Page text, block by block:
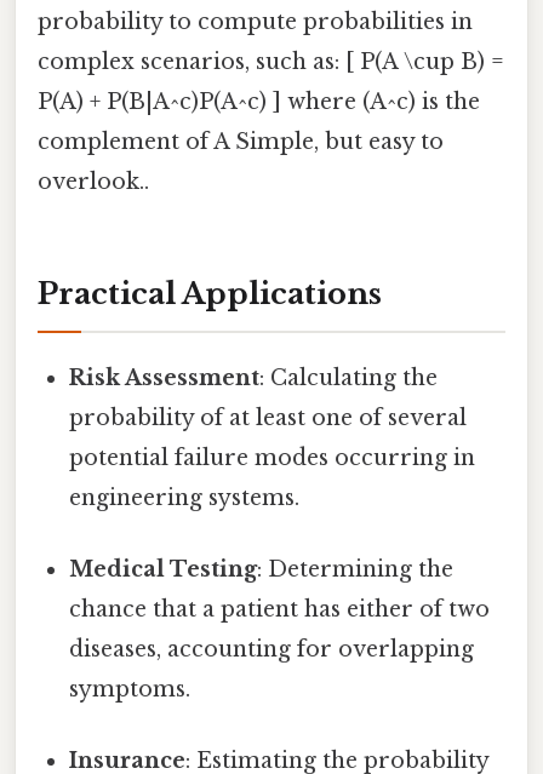
probability to compute probabilities in
complex scenarios, such as: [ P(A \cup B) =
P(A) + P(B|A^c)P(A^c) ] where (A^c) is the
complement of A Simple, but easy to
overlook..
Practical Applications
Risk Assessment: Calculating the
probability of at least one of several
potential failure modes occurring in
engineering systems.
Medical Testing: Determining the
chance that a patient has either of two
diseases, accounting for overlapping
symptoms.
Insurance: Estimating the probability